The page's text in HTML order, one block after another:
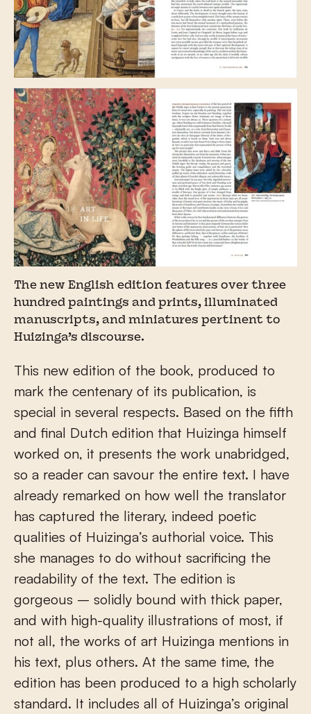
The new English edition features over three
hundred paintings and prints, illuminated
manuscripts, and miniatures pertinent to
Huizinga’s discourse.
This new edition of the book, produced to
mark the centenary of its publication, is
special in several respects. Based on the fifth
and final Dutch edition that Huizinga himself
worked on, it presents the work unabridged,
so a reader can savour the entire text. I have
already remarked on how well the translator
has captured the literary, indeed poetic
qualities of Huizinga’s authorial voice. This
she manages to do without sacrificing the
readability of the text. The edition is
gorgeous – solidly bound with thick paper,
and with high-quality illustrations of most, if
not all, the works of art Huizinga mentions in
his text, plus others. At the same time, the
edition has been produced to a high scholarly
standard. It includes all of Huizinga’s original